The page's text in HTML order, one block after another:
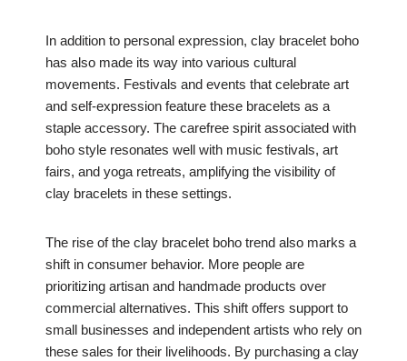
In addition to personal expression, clay bracelet boho
has also made its way into various cultural
movements. Festivals and events that celebrate art
and self-expression feature these bracelets as a
staple accessory. The carefree spirit associated with
boho style resonates well with music festivals, art
fairs, and yoga retreats, amplifying the visibility of
clay bracelets in these settings.
The rise of the clay bracelet boho trend also marks a
shift in consumer behavior. More people are
prioritizing artisan and handmade products over
commercial alternatives. This shift offers support to
small businesses and independent artists who rely on
these sales for their livelihoods. By purchasing a clay